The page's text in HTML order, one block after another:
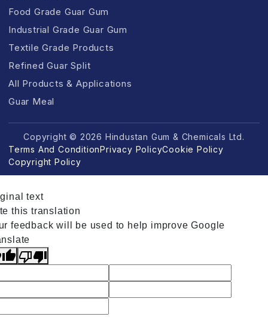
Food Grade Guar Gum
Industrial Grade Guar Gum
Textile Grade Products
Refined Guar Split
All Products & Applications
Guar Meal
Copyright © 2026 Hindustan Gum & Chemicals Ltd.
Terms And ConditionPrivacy PolicyCookie Policy
Copyright Policy
text
this translation
feedback will be used to help improve Google